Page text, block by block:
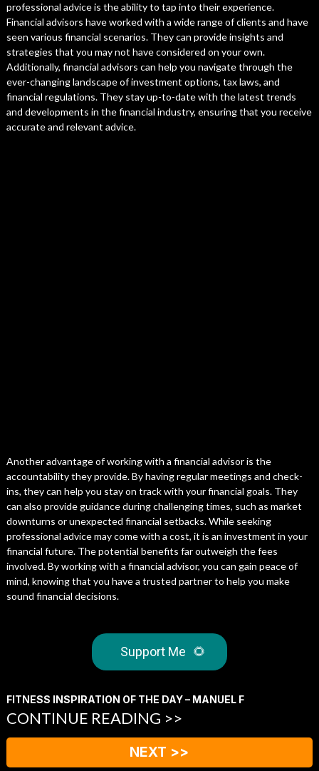
professional advice is the ability to tap into their experience.
Financial advisors have worked with a wide range of clients and have
seen various financial scenarios. They can provide insights and
strategies that you may not have considered on your own.
Additionally, financial advisors can help you navigate through the
ever-changing landscape of investment options, tax laws, and
financial regulations. They stay up-to-date with the latest trends
and developments in the financial industry, ensuring that you receive
accurate and relevant advice.
Another advantage of working with a financial advisor is the
accountability they provide. By having regular meetings and check-
ins, they can help you stay on track with your financial goals. They
can also provide guidance during challenging times, such as market
downturns or unexpected financial setbacks. While seeking
professional advice may come with a cost, it is an investment in your
financial future. The potential benefits far outweigh the fees
involved. By working with a financial advisor, you can gain peace of
mind, knowing that you have a trusted partner to help you make
sound financial decisions.
Support Me 🌻
FITNESS INSPIRATION OF THE DAY – MANUEL F
CONTINUE READING >>
NEXT >>